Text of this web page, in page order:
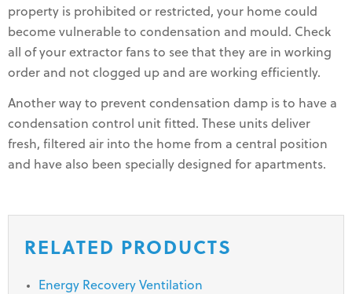
property is prohibited or restricted, your home could
become vulnerable to condensation and mould. Check
all of your extractor fans to see that they are in working
order and not clogged up and are working efficiently.
Another way to prevent condensation damp is to have a
condensation control unit fitted. These units deliver
fresh, filtered air into the home from a central position
and have also been specially designed for apartments.
RELATED PRODUCTS
Energy Recovery Ventilation